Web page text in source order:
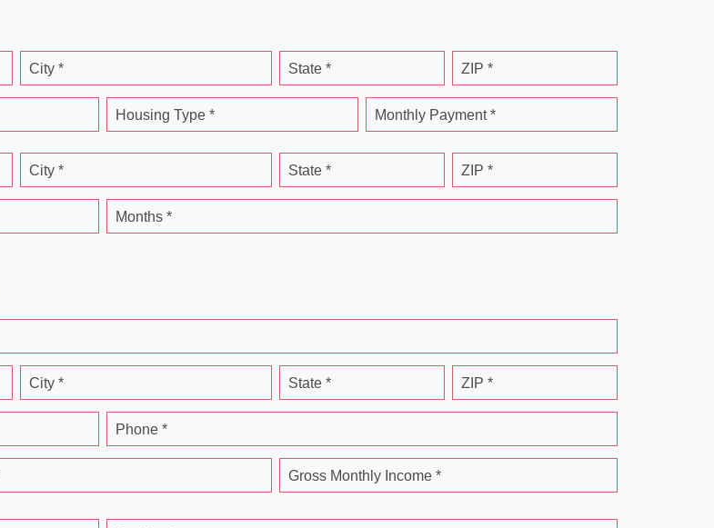
City * State * ZIP *
Housing Type * Monthly Payment *
City * State * ZIP *
Months *
City * State * ZIP *
Phone *
Gross Monthly Income *